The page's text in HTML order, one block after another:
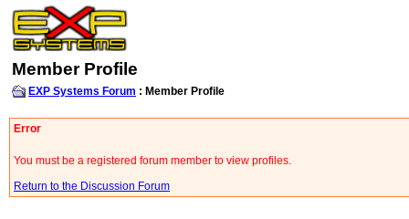
Member Profile
EXP Systems Forum : Member Profile
Error
You must be a registered forum member to view profiles.
Return to the Discussion Forum